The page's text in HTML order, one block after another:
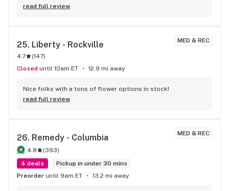
premiere service!
read full review
MED & REC
25. Liberty - Rockville
4.7 (147)
Closed until 10am ET 12.9 mi away
Nice folks with a tons of flower options in stock!
read full review
MED & REC
26. Remedy - Columbia
4.8 (393)
4 deals
Pickup in under 30 mins
Preorder until 9am ET 13.2 mi away